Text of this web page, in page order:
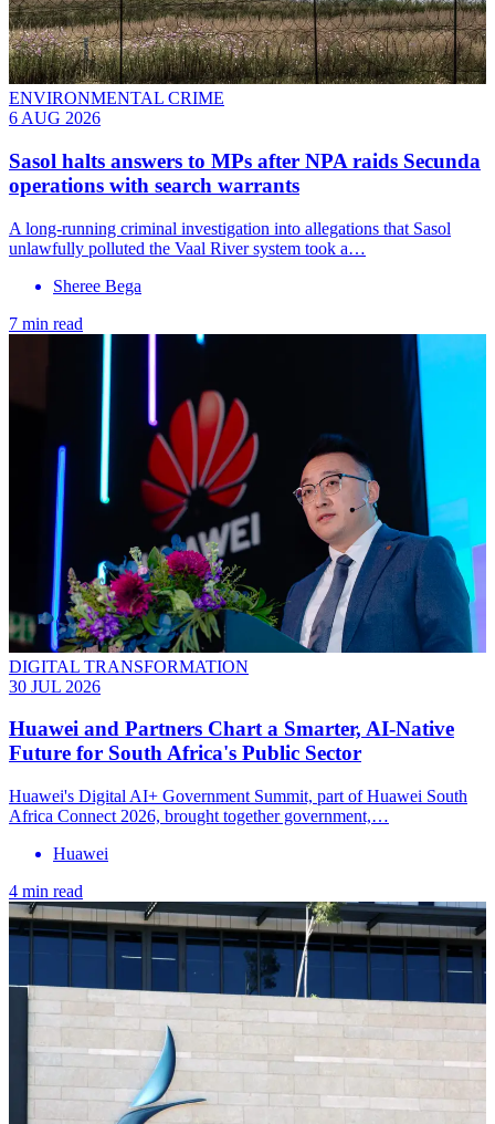
ENVIRONMENTAL CRIME
6 AUG 2026
Sasol halts answers to MPs after NPA raids Secunda
operations with search warrants
A long-running criminal investigation into allegations that Sasol
unlawfully polluted the Vaal River system took a…
Sheree Bega
7 min read
DIGITAL TRANSFORMATION
30 JUL 2026
Huawei and Partners Chart a Smarter, AI-Native
Future for South Africa's Public Sector
Huawei's Digital AI+ Government Summit, part of Huawei South
Africa Connect 2026, brought together government,…
Huawei
4 min read